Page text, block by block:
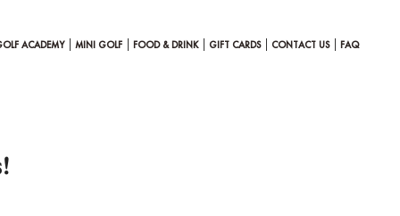
ACADEMY MINI GOLF FOOD & DRINK GIFT CARDS CONTACT US FAQ